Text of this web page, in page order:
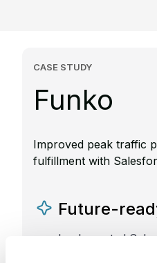
CASE STUDY
Funko
Improved peak traffic
fulfillment with
Future-
Implemented
Management